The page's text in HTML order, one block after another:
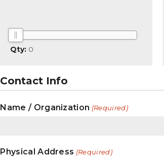
0
Contact Info
Name / Organization (Required)
Physical Address (Required)